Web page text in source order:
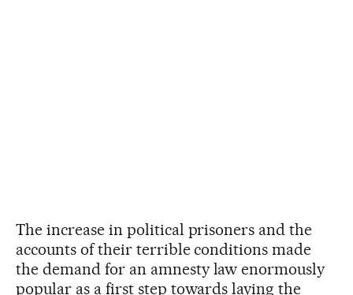
The increase in political prisoners and the
accounts of their terrible conditions made
the demand for an amnesty law enormously
popular as a first step towards laying the